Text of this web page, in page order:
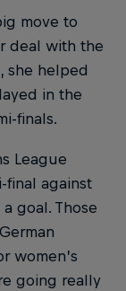
move to
deal with the
she helped
in the
finals.
League
final against
goal. Those
women’s
going really